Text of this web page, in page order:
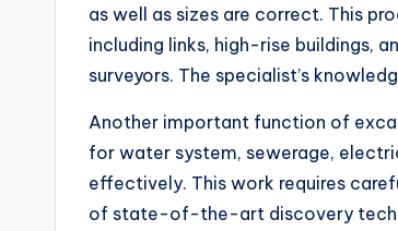
as well as sizes are correct. This
including links, high-rise buildings,
surveyors. The specialist’s
Another important function of
for water system, sewerage,
effectively. This work requires
of state-of-the-art discovery